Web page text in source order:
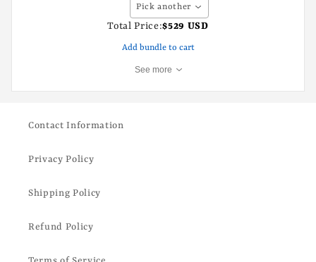
Pick another
Total Price:$529 USD
Add bundle to cart
See more
Contact Information
Privacy Policy
Shipping Policy
Refund Policy